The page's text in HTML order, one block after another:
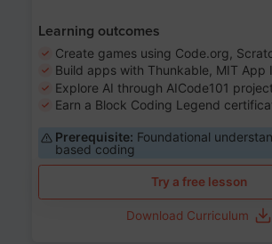
Learning outcomes
Create games using Code.org,
Build apps with Thunkable, MIT App
Explore AI through AICode101
Earn a Block Coding Legend
Prerequisite: Foundational
based coding
Try a free lesson
Download Curriculum